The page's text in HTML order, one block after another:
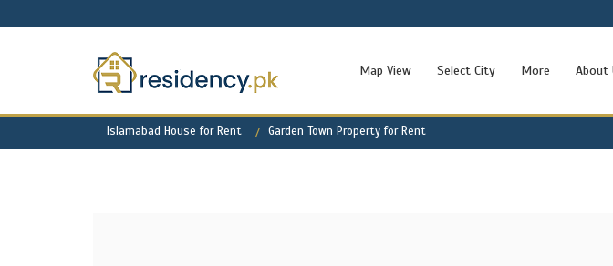
Map View Select City More About
Islamabad House for Rent Garden Town Property for Rent